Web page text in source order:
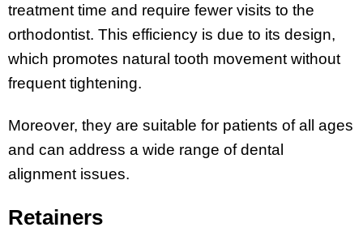
treatment time and require fewer visits to the
orthodontist. This efficiency is due to its design,
which promotes natural tooth movement without
frequent tightening.
Moreover, they are suitable for patients of all ages
and can address a wide range of dental
alignment issues.
Retainers